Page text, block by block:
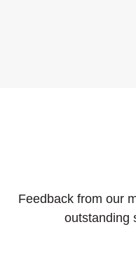
Feedback from our
outstanding